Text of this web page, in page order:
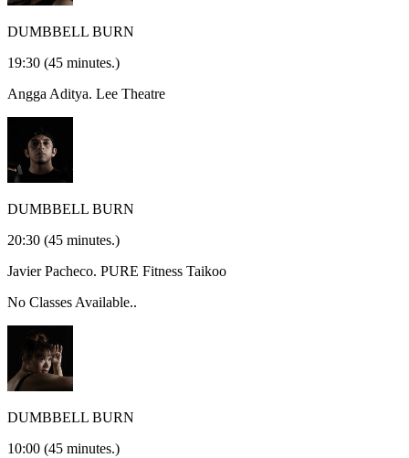
DUMBBELL BURN
19:30 (45 minutes.)
Angga Aditya. Lee Theatre
DUMBBELL BURN
20:30 (45 minutes.)
Javier Pacheco. PURE Fitness Taikoo
No Classes Available..
DUMBBELL BURN
10:00 (45 minutes.)